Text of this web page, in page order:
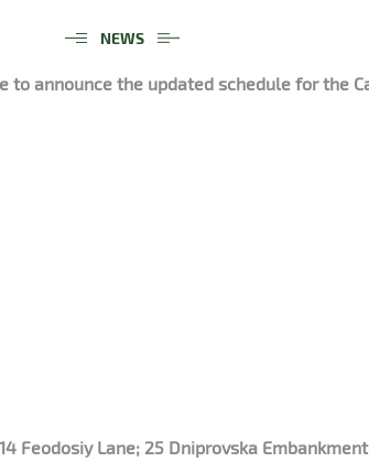
NEWS
to announce the updated schedule for the
Feodosiy Lane; 25 Dniprovska